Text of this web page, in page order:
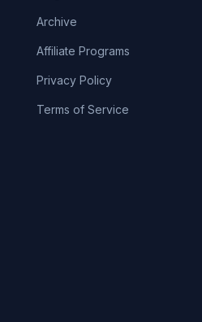
Archive
Affiliate Programs
Privacy Policy
Terms of Service